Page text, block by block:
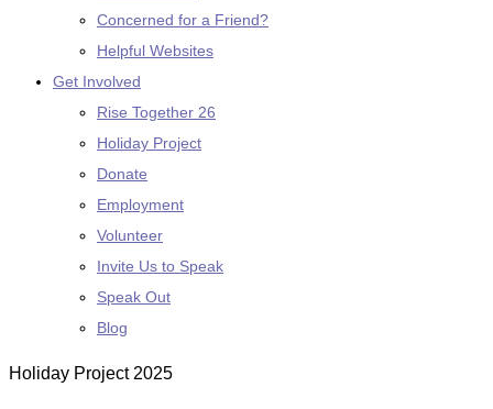
Concerned for a Friend?
Helpful Websites
Get Involved
Rise Together 26
Holiday Project
Donate
Employment
Volunteer
Invite Us to Speak
Speak Out
Blog
Holiday Project 2025